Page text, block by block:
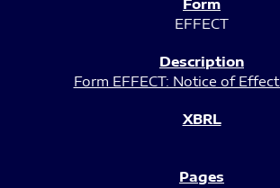
EFFECT
Form EFFECT: Notice of